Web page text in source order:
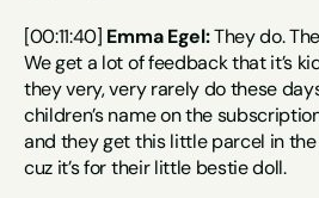
[00:11:40] Emma Egel: They do.
We get a lot of feedback that it’s
they very, very rarely do these
children’s name on the
and they get this little parcel in
cuz it’s for their little bestie doll.